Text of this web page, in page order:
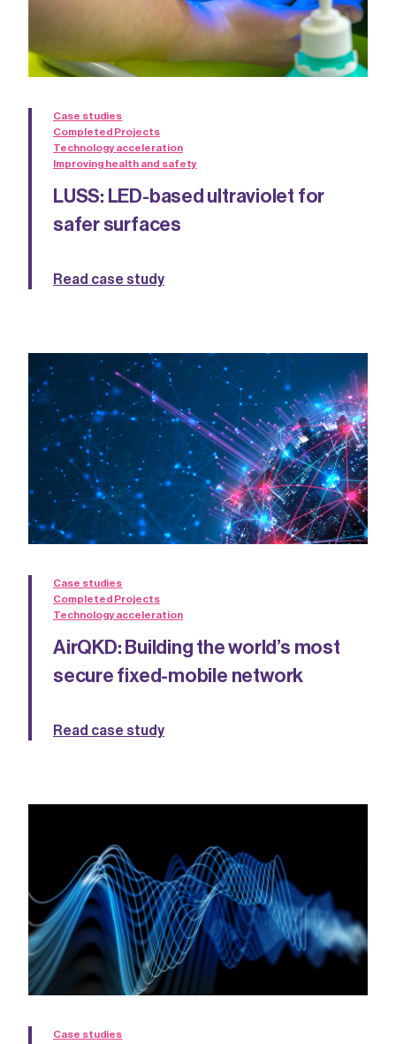
Case studies
Completed Projects
Technology acceleration
Improving health and safety
LUSS: LED-based ultraviolet for
safer surfaces
Read case study
Case studies
Completed Projects
Technology acceleration
AirQKD: Building the world’s most
secure fixed-mobile network
Read case study
Case studies